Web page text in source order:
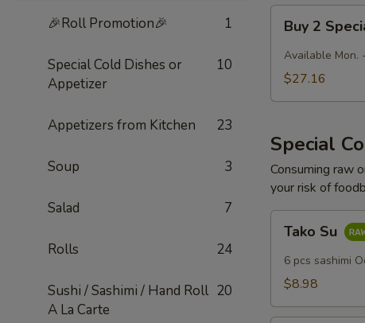
🎉Roll Promotion🎉 1
Special Cold Dishes or
Appetizer
10
Appetizers from Kitchen 23
Soup 3
Salad 7
Rolls 24
Sushi / Sashimi / Hand Roll
A La Carte
20
Special
Rolls
Buy 2
Available Mon.
$27.16
Special
Consuming raw
your risk of
Tako Su
6 pcs sashimi
$8.98